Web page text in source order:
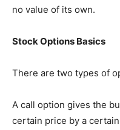
no value of its own.
Stock Options Basics
There are two types of
A call option gives the
certain price by a